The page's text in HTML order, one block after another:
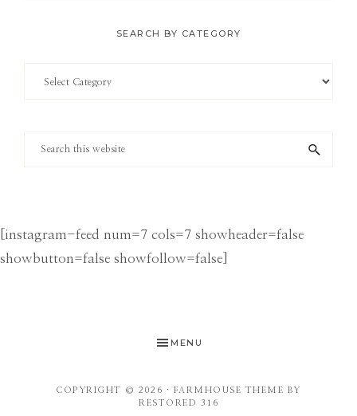
SEARCH BY CATEGORY
[instagram-feed num=7 cols=7 showheader=false
showbutton=false showfollow=false]
MENU
COPYRIGHT © 2026 · FARMHOUSE THEME BY
RESTORED 316